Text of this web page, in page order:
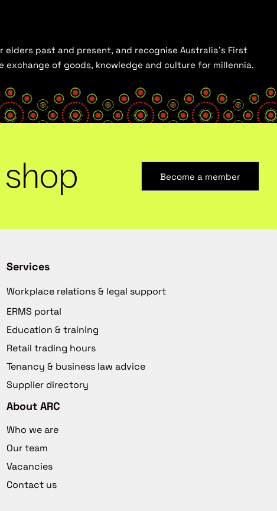
past and present, and recognise Australia’s First
of goods, knowledge and culture for millennia.
shop Become a member
Services
Workplace relations & legal support
ERMS portal
Education & training
Retail trading hours
Tenancy & business law advice
Supplier directory
About ARC
Who we are
Our team
Vacancies
Contact us